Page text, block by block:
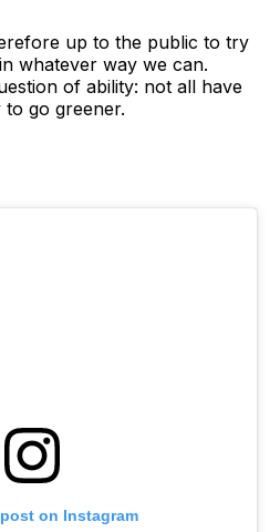
up to the public to try
whatever way we can.
of ability: not all have
go greener.
on Instagram